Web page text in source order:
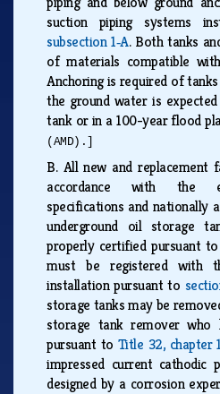
suction piping systems
subsection 1‑A. Both tanks
of materials compatible
Anchoring is required of
the ground water is
tank or in a 100-year flood
(AMD).]
B. All new and replacement
accordance with the
specifications and nationally
underground oil storage
properly certified pursuant
must be registered with
installation pursuant to
storage tanks may be
storage tank remover who
pursuant to Title 32, chapter
impressed current cathodic
designed by a corrosion